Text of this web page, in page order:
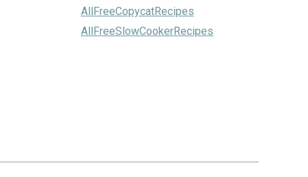
AllFreeCopycatRecipes
AllFreeSlowCookerRecipes